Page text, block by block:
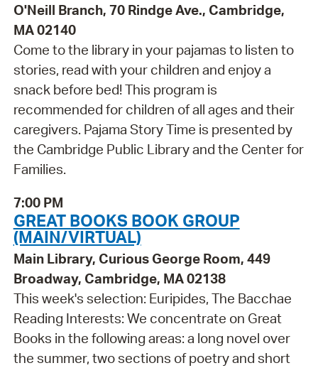
O'Neill Branch, 70 Rindge Ave., Cambridge,
MA 02140
Come to the library in your pajamas to listen to
stories, read with your children and enjoy a
snack before bed! This program is
recommended for children of all ages and their
caregivers. Pajama Story Time is presented by
the Cambridge Public Library and the Center for
Families.
7:00 PM
GREAT BOOKS BOOK GROUP
(MAIN/VIRTUAL)
Main Library, Curious George Room, 449
Broadway, Cambridge, MA 02138
This week's selection: Euripides, The Bacchae
Reading Interests: We concentrate on Great
Books in the following areas: a long novel over
the summer, two sections of poetry and short